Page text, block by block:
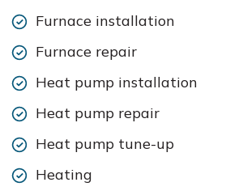
Furnace installation
Furnace repair
Heat pump installation
Heat pump repair
Heat pump tune-up
Heating